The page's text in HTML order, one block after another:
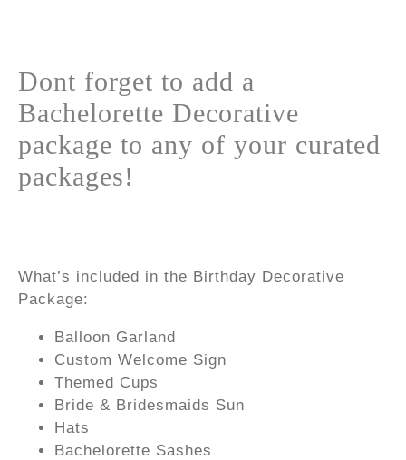
Dont forget to add a
Bachelorette Decorative
package to any of your curated
packages!
What’s included in the Birthday Decorative
Package:
Balloon Garland
Custom Welcome Sign
Themed Cups
Bride & Bridesmaids Sun
Hats
Bachelorette Sashes